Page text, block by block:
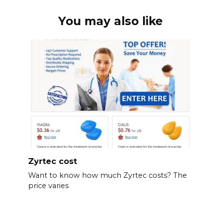
You may also like
Zyrtec cost
Want to know how much Zyrtec costs? The
price varies